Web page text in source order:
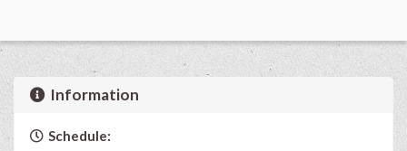
Information
Schedule: